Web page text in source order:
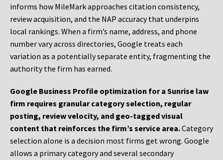
informs how MileMark approaches citation consistency,
review acquisition, and the NAP accuracy that underpins
local rankings. When a firm’s name, address, and phone
number vary across directories, Google treats each
variation as a potentially separate entity, fragmenting the
authority the firm has earned.
Google Business Profile optimization for a Sunrise law
firm requires granular category selection, regular
posting, review velocity, and geo-tagged visual
content that reinforces the firm’s service area.Category
selection alone is a decision most firms get wrong. Google
allows a primary category and several secondary